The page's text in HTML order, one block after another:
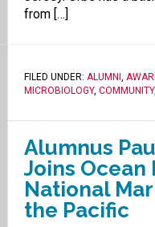
from […]
FILED UNDER: ALUMNI ,
MICROBIOLOGY, COMMUNITY,
Alumnus
Joins
National
the Pacific